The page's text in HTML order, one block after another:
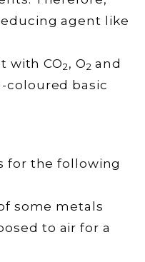
agent like
with CO2 , O2 and
coloured basic
for the following
some metals
to air for a